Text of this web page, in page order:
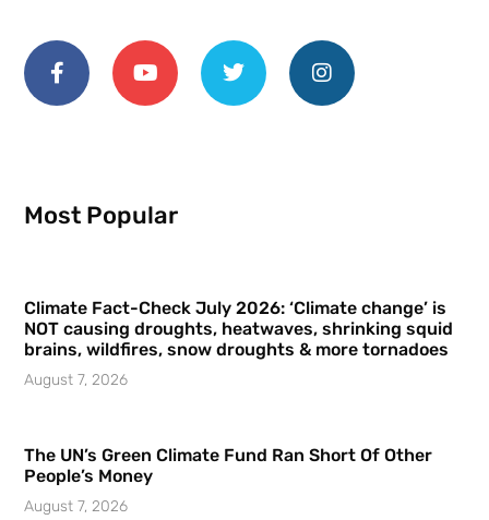
Most Popular
Climate Fact-Check July 2026: ‘Climate change’ is
NOT causing droughts, heatwaves, shrinking squid
brains, wildfires, snow droughts & more tornadoes
August 7, 2026
The UN’s Green Climate Fund Ran Short Of Other
People’s Money
August 7, 2026